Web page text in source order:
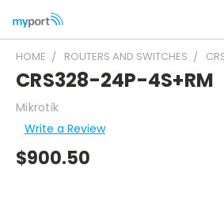
HOME ROUTERS AND SWITCHES
CRS328-24P-4S+RM
Mikrotik
Write a Review
$900.50